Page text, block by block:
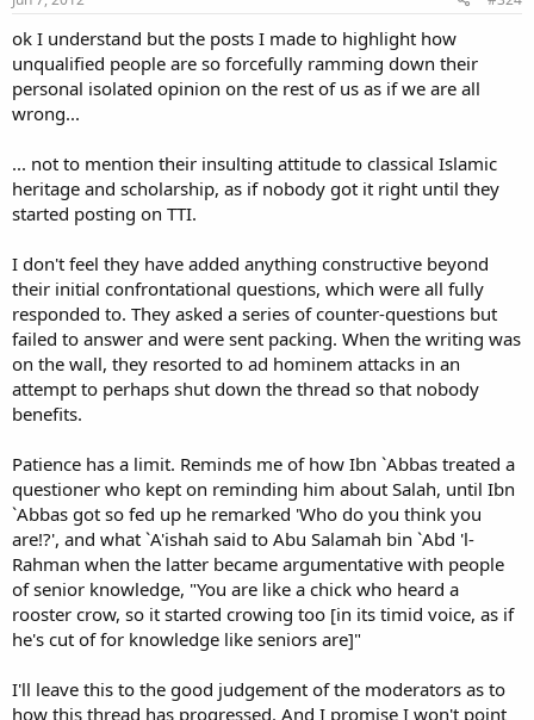
ok I understand but the posts I made to highlight how
unqualified people are so forcefully ramming down their
personal isolated opinion on the rest of us as if we are all
wrong...
... not to mention their insulting attitude to classical Islamic
heritage and scholarship, as if nobody got it right until they
started posting on TTI.
I don't feel they have added anything constructive beyond
their initial confrontational questions, which were all fully
responded to. They asked a series of counter-questions but
failed to answer and were sent packing. When the writing was
on the wall, they resorted to ad hominem attacks in an
attempt to perhaps shut down the thread so that nobody
benefits.
Patience has a limit. Reminds me of how Ibn `Abbas treated a
questioner who kept on reminding him about Salah, until Ibn
`Abbas got so fed up he remarked 'Who do you think you
are!?', and what `A'ishah said to Abu Salamah bin `Abd 'l-
Rahman when the latter became argumentative with people
of senior knowledge, "You are like a chick who heard a
rooster crow, so it started crowing too [in its timid voice, as if
he's cut of for knowledge like seniors are]"
I'll leave this to the good judgement of the moderators as to
how this thread has progressed. And I promise I won't point